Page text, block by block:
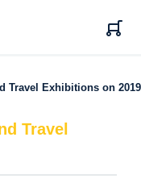
Travel Exhibitions on 2019
Travel